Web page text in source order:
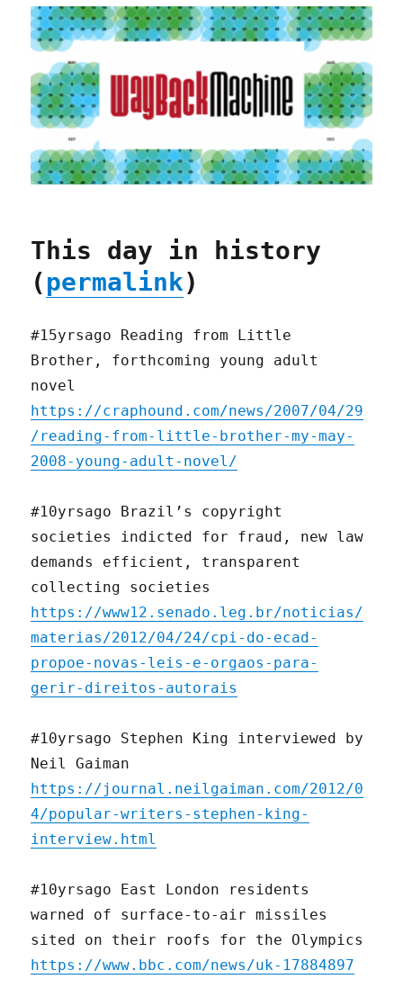
This day in history
(permalink)
#15yrsago Reading from Little
Brother, forthcoming young adult
novel
https://craphound.com/news/2007/04/29
/reading-from-little-brother-my-may-
2008-young-adult-novel/
#10yrsago Brazil’s copyright
societies indicted for fraud, new law
demands efficient, transparent
collecting societies
https://www12.senado.leg.br/noticias/
materias/2012/04/24/cpi-do-ecad-
propoe-novas-leis-e-orgaos-para-
gerir-direitos-autorais
#10yrsago Stephen King interviewed by
Neil Gaiman
https://journal.neilgaiman.com/2012/0
4/popular-writers-stephen-king-
interview.html
#10yrsago East London residents
warned of surface-to-air missiles
sited on their roofs for the Olympics
https://www.bbc.com/news/uk-17884897